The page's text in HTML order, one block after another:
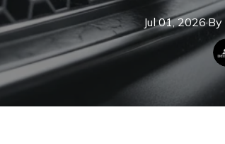
Jul 01, 2026·By